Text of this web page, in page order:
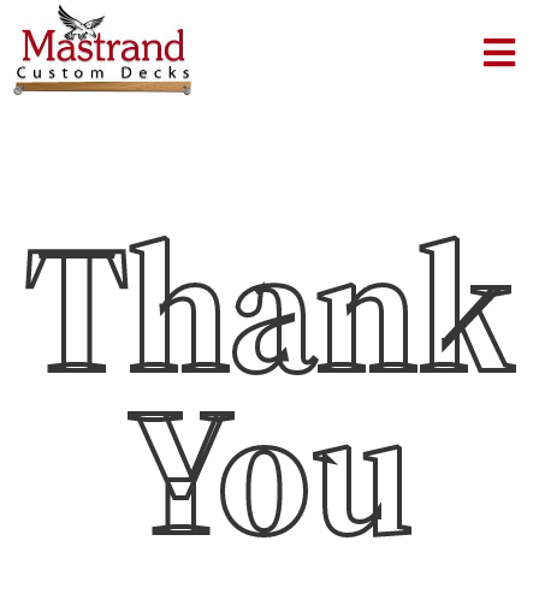
Thank
You